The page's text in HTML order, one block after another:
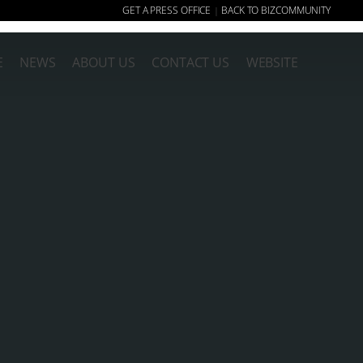
GET A PRESS OFFICE | BACK TO BIZCOMMUNITY
NEWS ABOUT US CONTACT US WEBSITE